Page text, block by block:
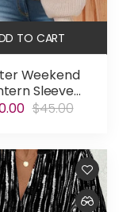
TO CART
Weekend
Sleeve
Sweater$45.00